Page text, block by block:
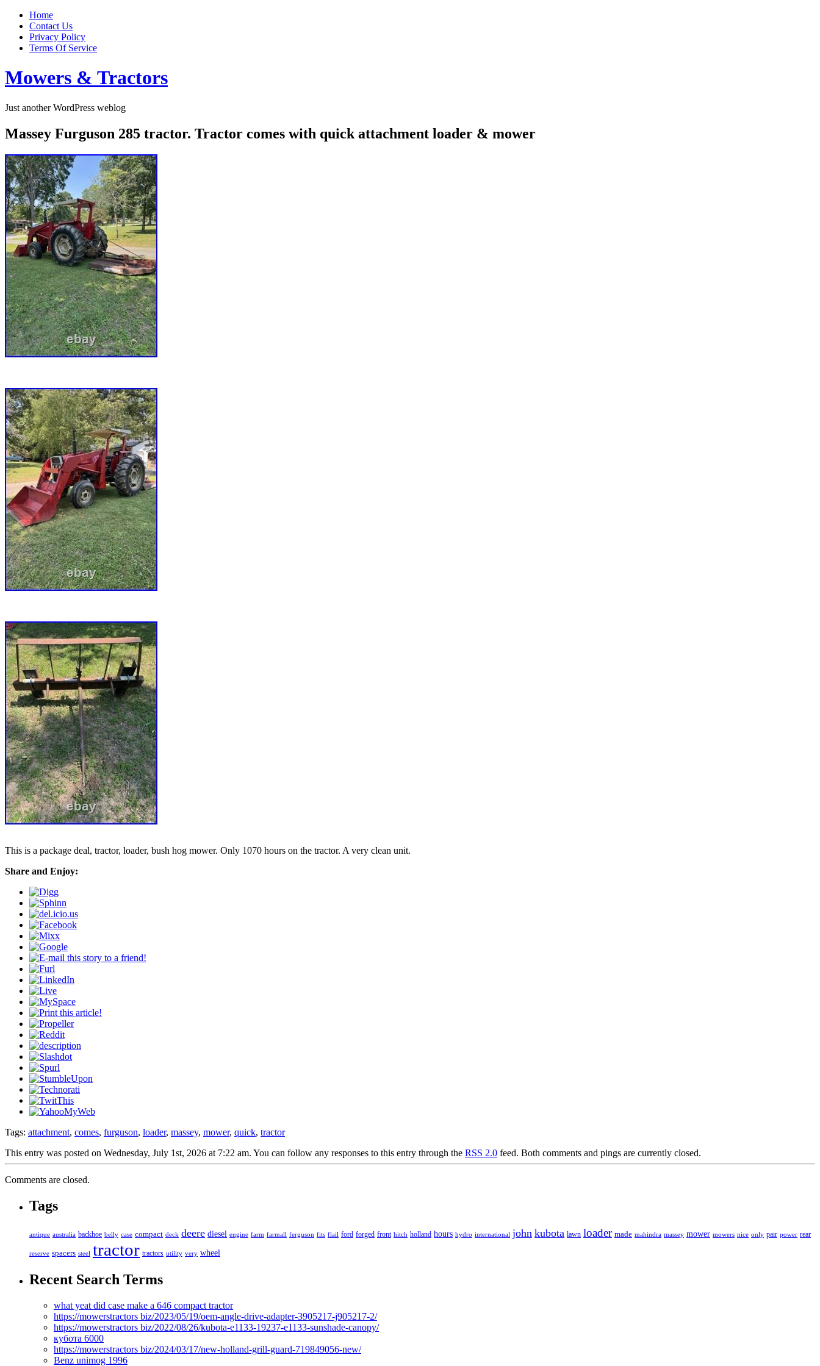
Home
Contact Us
Privacy Policy
Terms Of Service
Mowers & Tractors
Just another WordPress weblog
Massey Furguson 285 tractor. Tractor comes with quick attachment loader & mower
This is a package deal, tractor, loader, bush hog mower. Only 1070 hours on the tractor. A very clean unit.
Share and Enjoy:
Tags: attachment, comes, furguson, loader, massey, mower, quick, tractor
This entry was posted on Wednesday, July 1st, 2026 at 7:22 am. You can follow any responses to this entry through the RSS 2.0 feed. Both comments and pings are currently closed.
Comments are closed.
Tags
antique australia backhoe belly case compact deck deere diesel engine farm farmall ferguson fits flail ford forged front hitch holland hours hydro international john kubota lawn loader made mahindra massey mower mowers nice only pair power rear
reserve spacers steel tractor tractors utility very wheel
Recent Search Terms
what yeat did case make a 646 compact tractor
https://mowerstractors biz/2023/05/19/oem-angle-drive-adapter-3905217-j905217-2/
https://mowerstractors biz/2022/08/26/kubota-e1133-19237-e1133-sunshade-canopy/
кубота 6000
https://mowerstractors biz/2024/03/17/new-holland-grill-guard-719849056-new/
Benz unimog 1996